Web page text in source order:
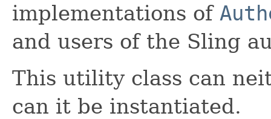
implementations of
and users of the Sling
This utility class can
can it be instantiated.